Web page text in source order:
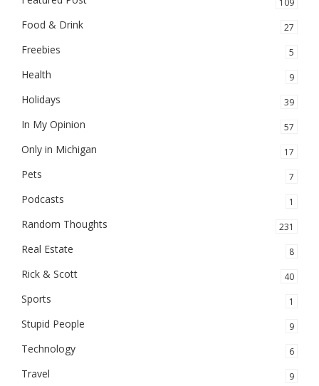
109
Food & Drink 27
Freebies 5
Health 9
Holidays 39
In My Opinion 57
Only in Michigan 17
Pets 7
Podcasts 1
Random Thoughts 231
Real Estate 8
Rick & Scott 40
Sports 1
Stupid People 9
Technology 6
Travel 9